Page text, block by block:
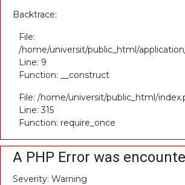
Backtrace:
File:
/home/universit/public_html/
Line: 9
Function: __construct
File: /home/universit/public_html/
Line: 315
Function: require_once
A PHP Error was
Severity: Warning